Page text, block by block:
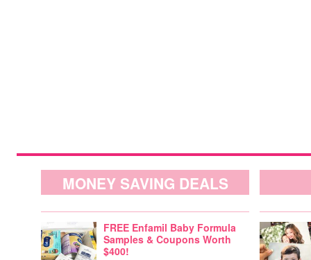
MONEY SAVING DEALS
FREE Enfamil Baby Formula
Samples & Coupons Worth
$400!